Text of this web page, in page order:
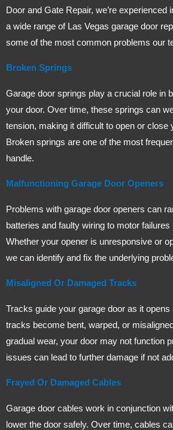
Door and Gate Repair, we’re experienced
a wide range of Las Vegas garage door
some of the most common problems our
Broken Springs
Garage door springs play a crucial role in
your door. Over time, these springs can
tension, making it difficult to open or close
Broken springs are one of the most
handle.
Malfunctioning Garage Door Openers
Problems with garage door openers can
batteries and faulty wiring to motor
Whether your opener is unresponsive or
we can identify and fix the underlying
Misaligned Or Damaged Tracks
Tracks guide your garage door as it
tracks become bent, warped, or
gradual wear, your door may not function
issues can lead to further damage if not
Frayed Or Damaged Cables
Garage door cables work in conjunction
lower the door safely. Over time, cables